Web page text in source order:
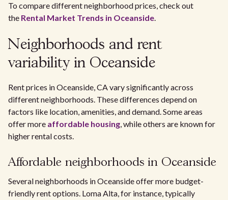
To compare different neighborhood prices, check out
the Rental Market Trends in Oceanside.
Neighborhoods and rent
variability in Oceanside
Rent prices in Oceanside, CA vary significantly across
different neighborhoods. These differences depend on
factors like location, amenities, and demand. Some areas
offer more affordable housing, while others are known for
higher rental costs.
Affordable neighborhoods in Oceanside
Several neighborhoods in Oceanside offer more budget-
friendly rent options. Loma Alta, for instance, typically